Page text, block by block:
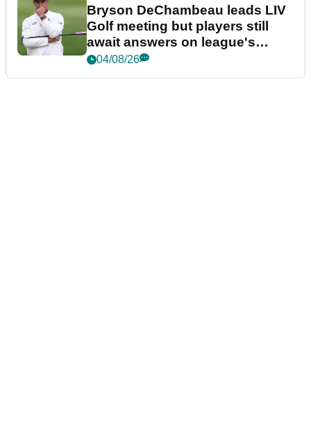
Bryson DeChambeau leads LIV
Golf meeting but players still
await answers on league's
future
04/08/26